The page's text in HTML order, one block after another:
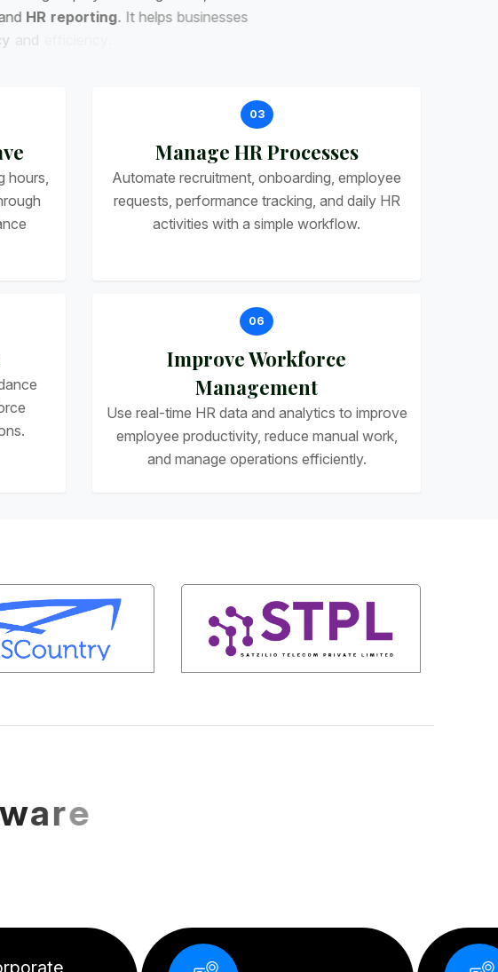
nd HR reporting. t helps businesses
an
hours,
03
Manage HR Processes
Automate recruitment, onboarding, employee
requests, performance tracking, and daily HR
activities with a simple workflow.
06
Improve Workforce
Management
Use real-time HR data and analytics to improve
employee productivity, reduce manual work,
and manage operations efficiently.
are
Corporate